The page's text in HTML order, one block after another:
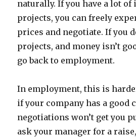
naturally. If you have a lot
projects, you can freely
prices and negotiate. If you
projects, and money isn’t
go back to employment.
In employment, this is
if your company has a good
negotiations won’t get you
ask your manager for a